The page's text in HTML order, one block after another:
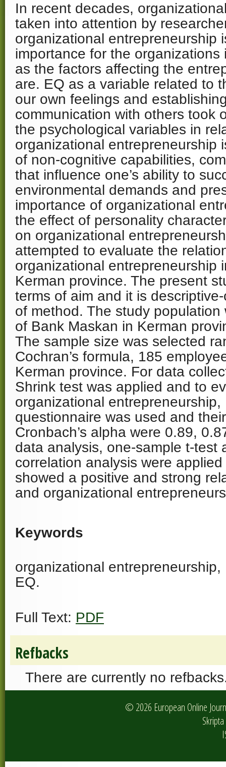
In recent decades,
taken into attention by
organizational entrepreneurship
importance for the organizations
as the factors affecting the
are. EQ as a variable related to
our own feelings and
communication with others took
the psychological variables in
organizational entrepreneurship
of non-cognitive capabilities,
that influence one’s ability to
environmental demands and
importance of organizational
the effect of personality
on organizational
attempted to evaluate the
organizational entrepreneurship
Kerman province. The present
terms of aim and it is
of method. The study
of Bank Maskan in Kerman
The sample size was selected
Cochran’s formula, 185
Kerman province. For data
Shrink test was applied and to
organizational entrepreneurship,
questionnaire was used and
Cronbach’s alpha were 0.89,
data analysis, one-sample t-test
correlation analysis were
showed a positive and strong
and organizational
Keywords
organizational
EQ.
Full Text: PDF
Refbacks
There are currently no
© 2026 European Online